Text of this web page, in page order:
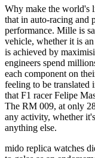
Why make the world's
that in auto-racing and
performance. Mille is
vehicle, whether it is
is achieved by
engineers spend
each component on
feeling to be translated
that F1 racer Felipe
The RM 009, at only
any activity, whether
anything else.
mido replica watches